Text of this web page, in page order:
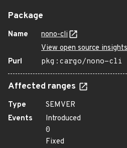
Package
Name
nono-cli
View open source
Purl
pkg:cargo/nono-cli
Affected ranges
Type
SEMVER
Events
Introduced
0
Fixed